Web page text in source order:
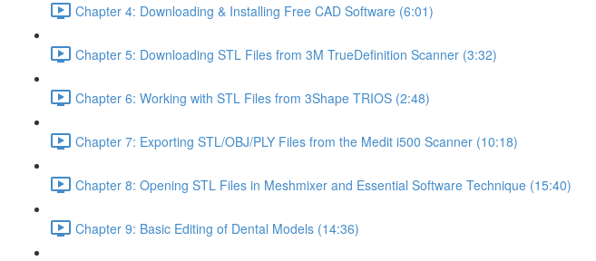
Chapter 4: Downloading & Installing Free CAD Software (6:01)
Chapter 5: Downloading STL Files from 3M TrueDefinition Scanner (3:32)
Chapter 6: Working with STL Files from 3Shape TRIOS (2:48)
Chapter 7: Exporting STL/OBJ/PLY Files from the Medit i500 Scanner (10:18)
Chapter 8: Opening STL Files in Meshmixer and Essential Software Technique (15:40)
Chapter 9: Basic Editing of Dental Models (14:36)